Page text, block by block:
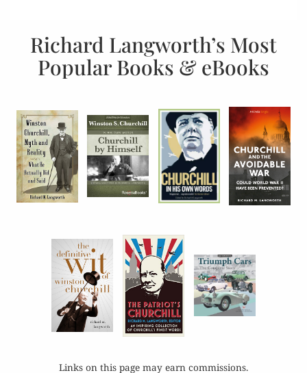
Richard Langworth’s Most
Popular Books & eBooks
Links on this page may earn commissions.